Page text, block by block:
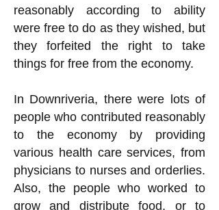
reasonably according to ability
were free to do as they wished, but
they forfeited the right to take
things for free from the economy.
In Downriveria, there were lots of
people who contributed reasonably
to the economy by providing
various health care services, from
physicians to nurses and orderlies.
Also, the people who worked to
grow and distribute food, or to